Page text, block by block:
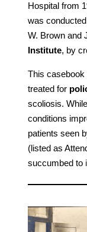
Hospital from
was
W. Brown and
Institute, by
This casebook
treated for
scoliosis.
conditions
patients seen
(listed as
succumbed to